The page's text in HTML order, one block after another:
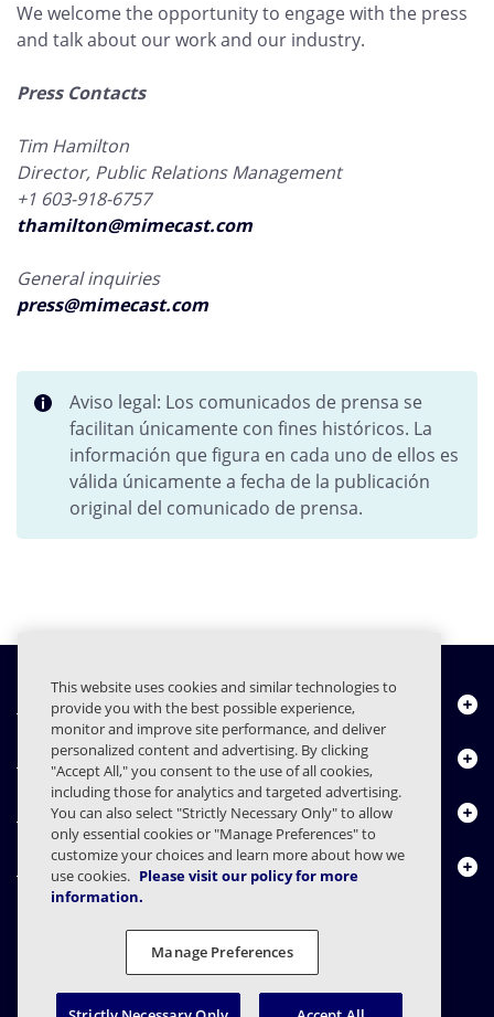
We welcome the opportunity to engage with the press
and talk about our work and our industry.
Press Contacts
Tim Hamilton
Director, Public Relations Management
+1 603-918-6757
thamilton@mimecast.com
General inquiries
press@mimecast.com
Aviso legal: Los comunicados de prensa se
facilitan únicamente con fines históricos. La
información que figura en cada uno de ellos es
válida únicamente a fecha de la publicación
original del comunicado de prensa.
Quiénes somos
Productos
Centro de Recursos
Contáctenos
Contratos Declaración de privacidad Legal
Preferencias de privacidad
Divulgación Responsable
This website uses cookies and similar technologies to
provide you with the best possible experience,
monitor and improve site performance, and deliver
personalized content and advertising. By clicking
"Accept All," you consent to the use of all cookies,
including those for analytics and targeted advertising.
You can also select "Strictly Necessary Only" to allow
only essential cookies or "Manage Preferences" to
customize your choices and learn more about how we
use cookies. Please visit our policy for more
information.
Manage Preferences